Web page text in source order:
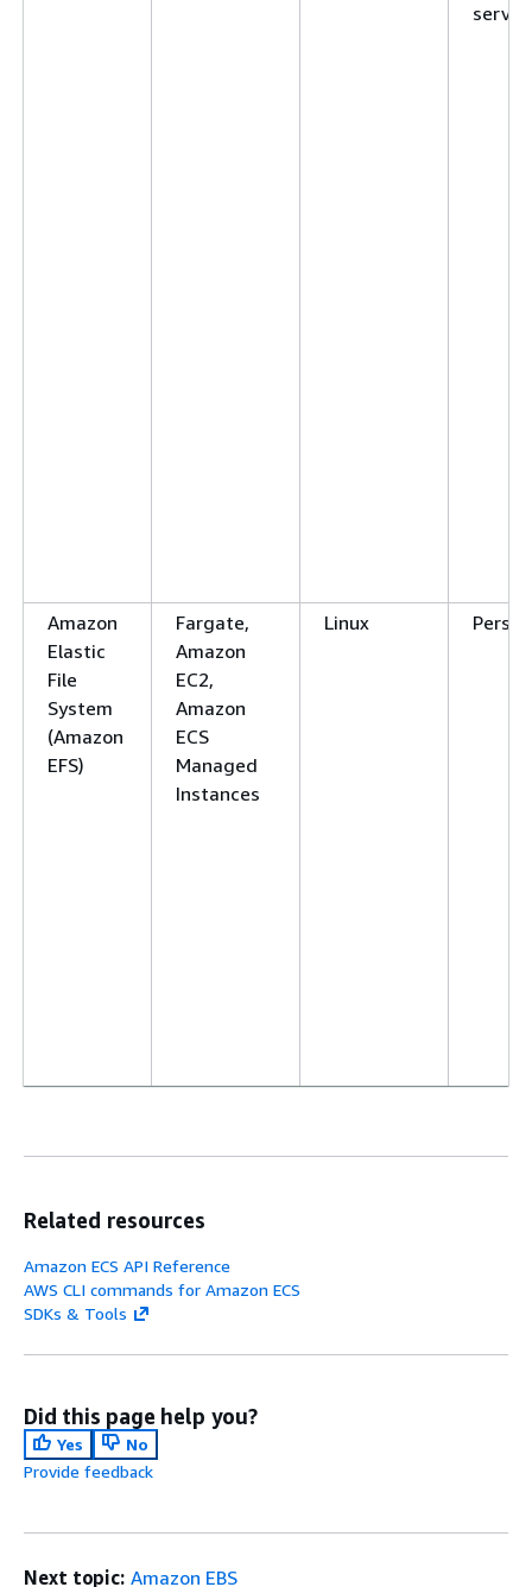
Amazon
Elastic
File
System
(Amazon
EFS)
Fargate,
Amazon
EC2,
Amazon
ECS
Managed
Instances
Linux
Related resources
Amazon ECS API Reference
AWS CLI commands for Amazon ECS
SDKs & Tools
Did this page help you?
Yes
No
Provide feedback
Next topic: Amazon EBS